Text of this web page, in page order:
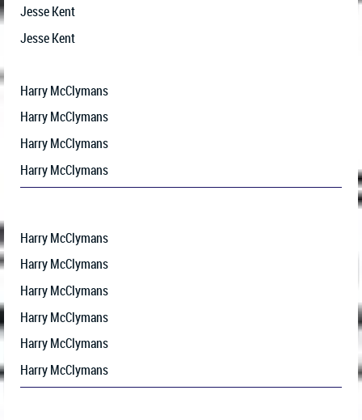
Jesse Kent
Jesse Kent
Harry McClymans
Harry McClymans
Harry McClymans
HarryMcClymans
Harry McClymans
Harry McClymans
Harry McClymans
Harry McClymans
Harry McClymans
Harry McClymans